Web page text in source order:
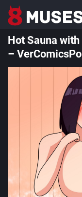
Hot Sauna with
–